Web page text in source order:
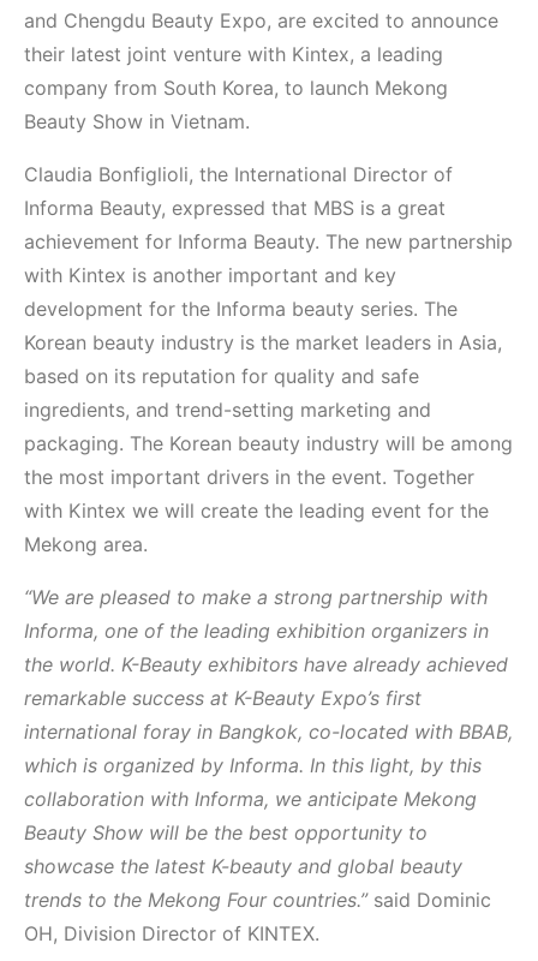
and Chengdu Beauty Expo, are excited to announce
their latest joint venture with Kintex, a leading
company from South Korea, to launch Mekong
Beauty Show in Vietnam.
Claudia Bonfiglioli, the International Director of
Informa Beauty, expressed that MBS is a great
achievement for Informa Beauty. The new partnership
with Kintex is another important and key
development for the Informa beauty series. The
Korean beauty industry is the market leaders in Asia,
based on its reputation for quality and safe
ingredients, and trend-setting marketing and
packaging. The Korean beauty industry will be among
the most important drivers in the event. Together
with Kintex we will create the leading event for the
Mekong area.
“We are pleased to make a strong partnership with
Informa, one of the leading exhibition organizers in
the world. K-Beauty exhibitors have already achieved
remarkable success at K-Beauty Expo’s first
international foray in Bangkok, co-located with BBAB,
which is organized by Informa. In this light, by this
collaboration with Informa, we anticipate Mekong
Beauty Show will be the best opportunity to
showcase the latest K-beauty and global beauty
trends to the Mekong Four countries.”said Dominic
OH, Division Director of KINTEX.